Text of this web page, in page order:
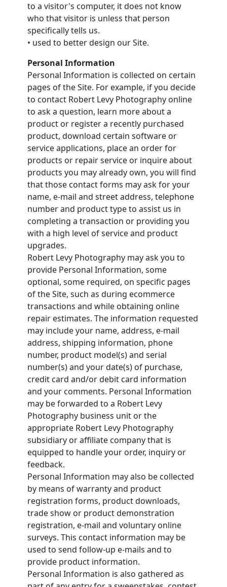
to a visitor's computer, it does not know
who that visitor is unless that person
specifically tells us.
• used to better design our Site.
Personal Information
Personal Information is collected on certain
pages of the Site. For example, if you decide
to contact Robert Levy Photography online
to ask a question, learn more about a
product or register a recently purchased
product, download certain software or
service applications, place an order for
products or repair service or inquire about
products you may already own, you will find
that those contact forms may ask for your
name, e-mail and street address, telephone
number and product type to assist us in
completing a transaction or providing you
with a high level of service and product
upgrades.
Robert Levy Photography may ask you to
provide Personal Information, some
optional, some required, on specific pages
of the Site, such as during ecommerce
transactions and while obtaining online
repair estimates. The information requested
may include your name, address, e-mail
address, shipping information, phone
number, product model(s) and serial
number(s) and your date(s) of purchase,
credit card and/or debit card information
and your comments. Personal Information
may be forwarded to a Robert Levy
Photography business unit or the
appropriate Robert Levy Photography
subsidiary or affiliate company that is
equipped to handle your order, inquiry or
feedback.
Personal Information may also be collected
by means of warranty and product
registration forms, product downloads,
trade show or product demonstration
registration, e-mail and voluntary online
surveys. This contact information may be
used to send follow-up e-mails and to
provide product information.
Personal Information is also gathered as